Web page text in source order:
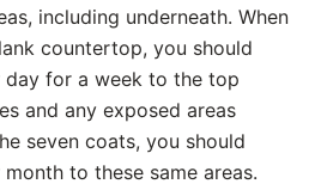
including underneath. When
countertop, you should
for a week to the top
and any exposed areas
seven coats, you should
to these same areas.